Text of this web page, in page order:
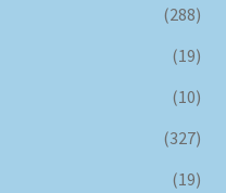
(288)
(19)
(10)
(327)
(19)